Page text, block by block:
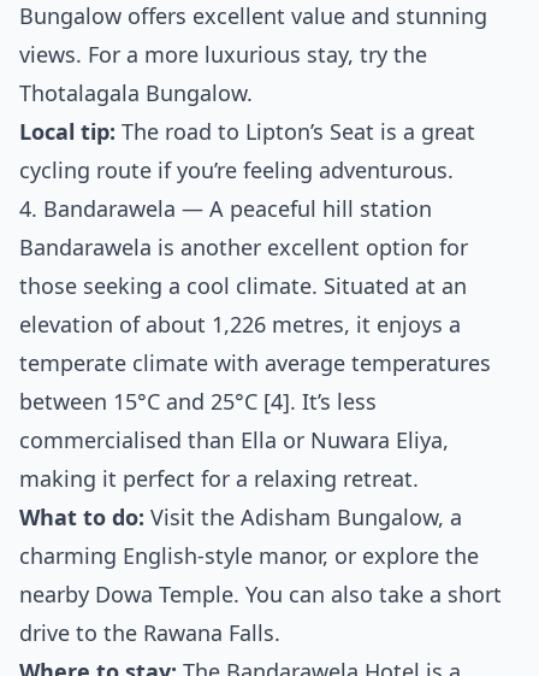
Bungalow offers excellent value and stunning
views. For a more luxurious stay, try the
Thotalagala Bungalow.
Local tip: The road to Lipton’s Seat is a great
cycling route if you’re feeling adventurous.
4. Bandarawela — A peaceful hill station
Bandarawela is another excellent option for
those seeking a cool climate. Situated at an
elevation of about 1,226 metres, it enjoys a
temperate climate with average temperatures
between 15°C and 25°C [4]. It’s less
commercialised than Ella or Nuwara Eliya,
making it perfect for a relaxing retreat.
What to do: Visit the Adisham Bungalow, a
charming English-style manor, or explore the
nearby Dowa Temple. You can also take a short
drive to the Rawana Falls.